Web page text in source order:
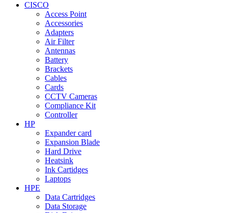
CISCO
Access Point
Accessories
Adapters
Air Filter
Antennas
Battery
Brackets
Cables
Cards
CCTV Cameras
Compliance Kit
Controller
HP
Expander card
Expansion Blade
Hard Drive
Heatsink
Ink Cartidges
Laptops
HPE
Data Cartridges
Data Storage